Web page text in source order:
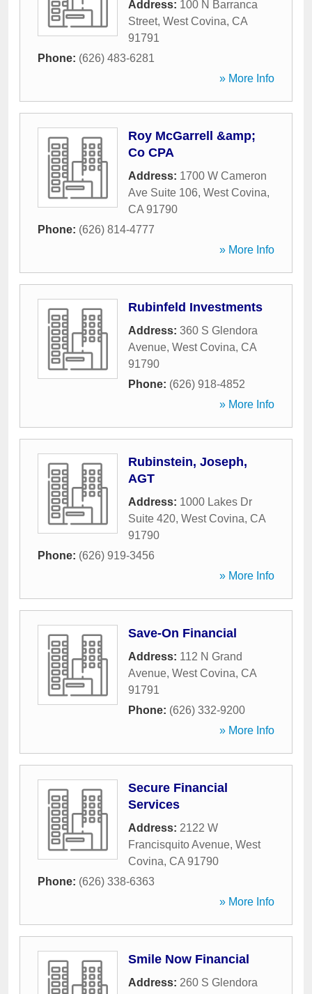
Address: 100 N Barranca
Street, West Covina, CA
91791
Phone: (626) 483-6281
» More Info
Roy McGarrell &amp;
Co CPA
Address: 1700 W Cameron
Ave Suite 106, West Covina,
CA 91790
Phone: (626) 814-4777
» More Info
Rubinfeld Investments
Address: 360 S Glendora
Avenue, West Covina, CA
91790
Phone: (626) 918-4852
» More Info
Rubinstein, Joseph,
AGT
Address: 1000 Lakes Dr
Suite 420, West Covina, CA
91790
Phone: (626) 919-3456
» More Info
Save-On Financial
Address: 112 N Grand
Avenue, West Covina, CA
91791
Phone: (626) 332-9200
» More Info
Secure Financial
Services
Address: 2122 W
Francisquito Avenue, West
Covina, CA 91790
Phone: (626) 338-6363
» More Info
Smile Now Financial
Address: 260 S Glendora